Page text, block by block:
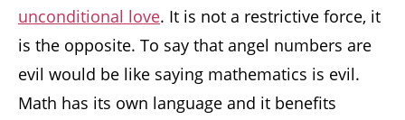
unconditional love. It is not a restrictive force, it
is the opposite. To say that angel numbers are
evil would be like saying mathematics is evil.
Math has its own language and it benefits